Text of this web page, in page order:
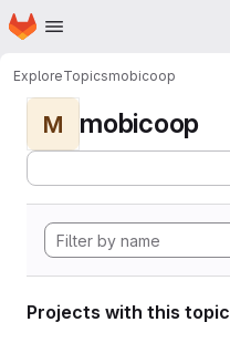
Skip to main content
Homepage
ExploreTopicsmobicoop
M mobicoop
Projects with this topic